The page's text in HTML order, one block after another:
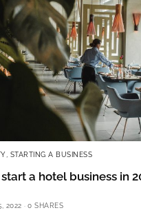
STARTING A BUSINESS
a hotel business in
2022 0 SHARES